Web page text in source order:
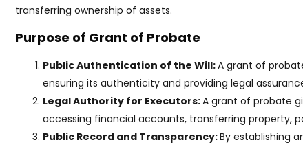
transferring ownership of assets.
Purpose of Grant of Probate
Public Authentication of the Will:A grant of
ensuring its authenticity and providing legal
Legal Authority for Executors:A grant of probate
accessing financial accounts, transferring property,
Public Record and Transparency:By establishing